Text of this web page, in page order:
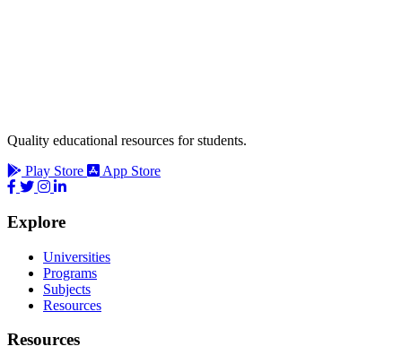
Quality educational resources for students.
Play Store
App Store
Explore
Universities
Programs
Subjects
Resources
Resources